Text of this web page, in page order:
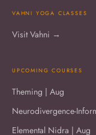
VAHNI YOGA CLASSES
Visit Vahni →
UPCOMING COURSES
Theming | Aug
Neurodivergence-
Elemental Nidra | Aug